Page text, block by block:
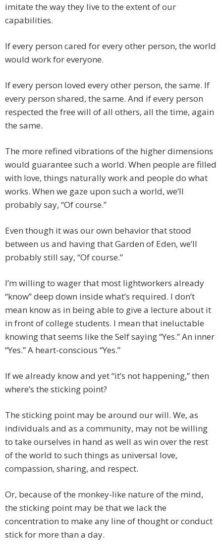
imitate the way they live to the extent of our
capabilities.
If every person cared for every other person, the world
would work for everyone.
If every person loved every other person, the same. If
every person shared, the same. And if every person
respected the free will of all others, all the time, again
the same.
The more refined vibrations of the higher dimensions
would guarantee such a world. When people are filled
with love, things naturally work and people do what
works. When we gaze upon such a world, we’ll
probably say, “Of course.”
Even though it was our own behavior that stood
between us and having that Garden of Eden, we’ll
probably still say, “Of course.”
I’m willing to wager that most lightworkers already
“know” deep down inside what’s required. I don’t
mean know as in being able to give a lecture about it
in front of college students. I mean that ineluctable
knowing that seems like the Self saying “Yes.” An inner
“Yes.” A heart-conscious “Yes.”
If we already know and yet “it’s not happening,” then
where’s the sticking point?
The sticking point may be around our will. We, as
individuals and as a community, may not be willing
to take ourselves in hand as well as win over the rest
of the world to such things as universal love,
compassion, sharing, and respect.
Or, because of the monkey-like nature of the mind,
the sticking point may be that we lack the
concentration to make any line of thought or conduct
stick for more than a day.